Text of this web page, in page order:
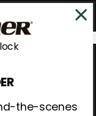
the-scenes